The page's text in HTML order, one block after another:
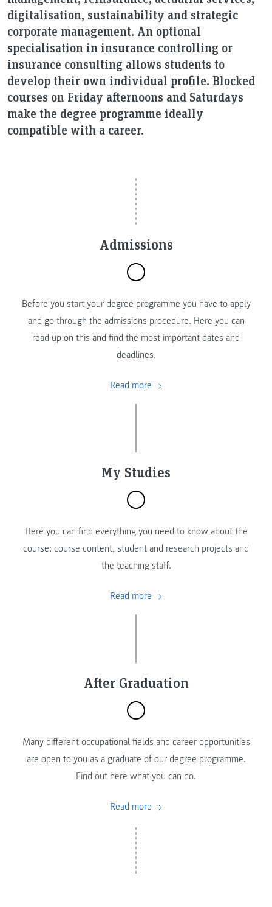
digitalisation, sustainability and strategic
corporate management. An optional
specialisation in insurance controlling or
insurance consulting allows students to
develop their own individual profile. Blocked
courses on Friday afternoons and Saturdays
make the degree programme ideally
compatible with a career.
Admissions
Before you start your degree programme you have to apply
and go through the admissions procedure. Here you can
read up on this and find the most important dates and
deadlines.
Read more
My Studies
Here you can find everything you need to know about the
course: course content, student and research projects and
the teaching staff.
Read more
After Graduation
Many different occupational fields and career opportunities
are open to you as a graduate of our degree programme.
Find out here what you can do.
Read more